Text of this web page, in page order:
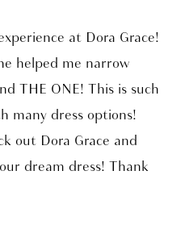
at Dora Grace!
helped me narrow
THE ONE! This is such
many dress options!
out Dora Grace and
dream dress! Thank